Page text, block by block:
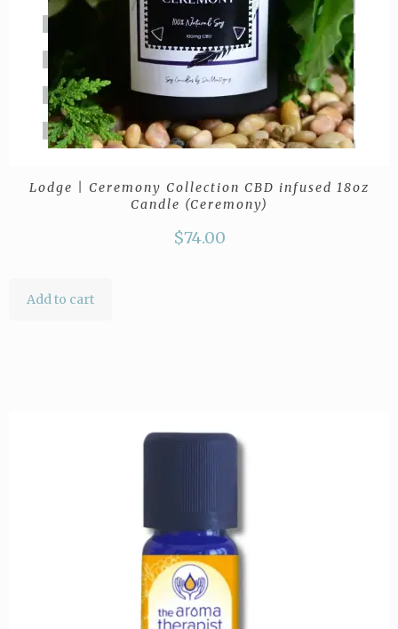
Lodge | Ceremony Collection CBD infused 18oz
Candle (Ceremony)
$74.00
Add to cart